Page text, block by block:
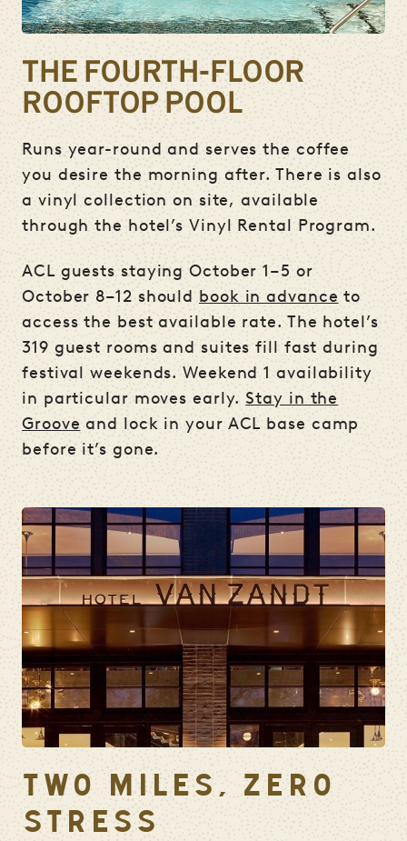
THE FOURTH-FLOOR
ROOFTOP POOL
Runs year-round and serves the coffee
you desire the morning after. There is also
a vinyl collection on site, available
through the hotel’s Vinyl Rental Program.
ACL guests staying October 1–5 or
October 8–12 should book in advance to
access the best available rate. The hotel’s
319 guest rooms and suites fill fast during
festival weekends. Weekend 1 availability
in particular moves early. Stay in the
Groove and lock in your ACL base camp
before it’s gone.
TWO MILES, ZERO
STRESS